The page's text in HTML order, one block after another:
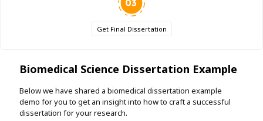
Get Final Dissertation
Biomedical Science Dissertation Example
Below we have shared a biomedical dissertation example
demo for you to get an insight into how to craft a successful
dissertation for your research.